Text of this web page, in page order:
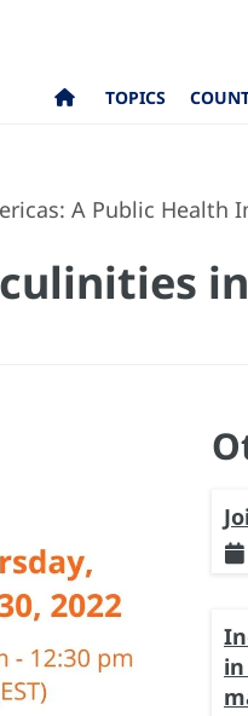
TOPICS
A Public Health